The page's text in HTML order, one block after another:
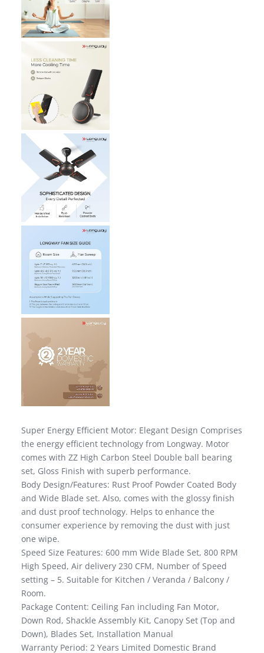
Super Energy Efficient Motor: Elegant Design Comprises
the energy efficient technology from Longway. Motor
comes with ZZ High Carbon Steel Double ball bearing
set, Gloss Finish with superb performance.
Body Design/Features: Rust Proof Powder Coated Body
and Wide Blade set. Also, comes with the glossy finish
and dust proof technology. Helps to enhance the
consumer experience by removing the dust with just
one wipe.
Speed Size Features: 600 mm Wide Blade Set, 800 RPM
High Speed, Air delivery 230 CFM, Number of Speed
setting – 5. Suitable for Kitchen / Veranda / Balcony /
Room.
Package Content: Ceiling Fan including Fan Motor,
Down Rod, Shackle Assembly Kit, Canopy Set (Top and
Down), Blades Set, Installation Manual
Warranty Period: 2 Years Limited Domestic Brand